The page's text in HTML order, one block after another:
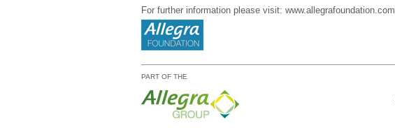
For further information please visit: www.allegrafoundation.com
PART OF THE